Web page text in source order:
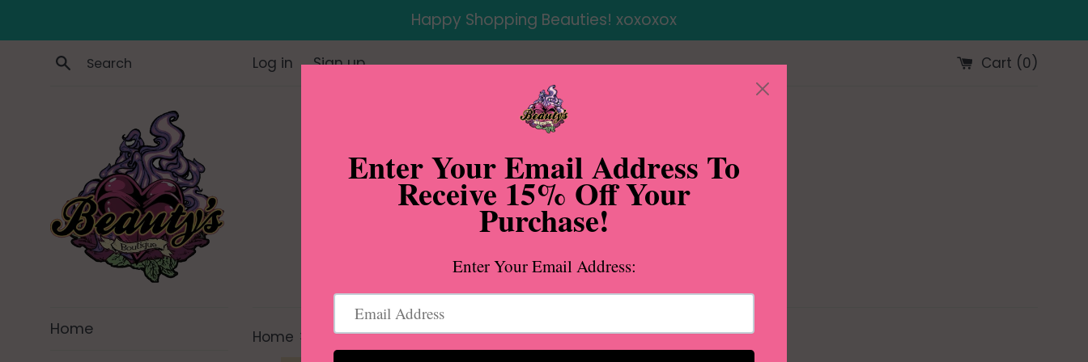
to
content
Happy Shopping Beauties! xoxoxox
Search
Log in Sign up Cart (0)
Home Home › Half Snap Dropped Shoulder Hoodie in Black